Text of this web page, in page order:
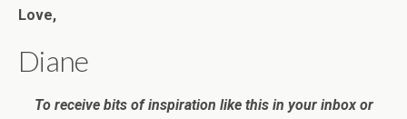
Love,
Diane
To receive bits of inspiration like this in your inbox or